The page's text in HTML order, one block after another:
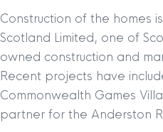
Construction of the homes
Scotland Limited, one of
owned construction and
Recent projects have
Commonwealth Games
partner for the Anderston